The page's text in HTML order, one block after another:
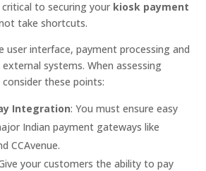
to securing your kiosk payment
take shortcuts.
user interface, payment processing and
systems. When assessing
these points:
Integration: You must ensure easy
Indian payment gateways like
CCAvenue.
your customers the ability to pay